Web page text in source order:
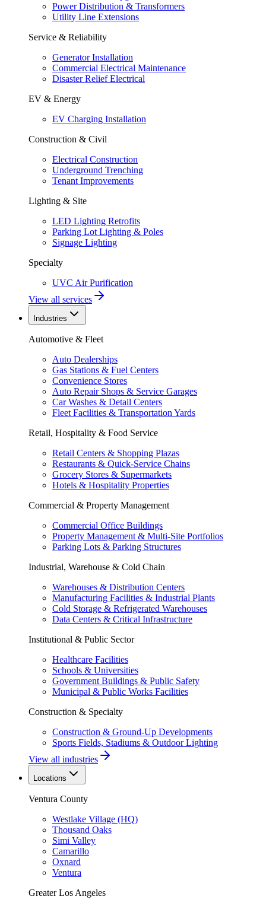
Power Distribution & Transformers
Utility Line Extensions
Service & Reliability
Generator Installation
Commercial Electrical Maintenance
Disaster Relief Electrical
EV & Energy
EV Charging Installation
Construction & Civil
Electrical Construction
Underground Trenching
Tenant Improvements
Lighting & Site
LED Lighting Retrofits
Parking Lot Lighting & Poles
Signage Lighting
Specialty
UVC Air Purification
View all services
Industries
Automotive & Fleet
Auto Dealerships
Gas Stations & Fuel Centers
Convenience Stores
Auto Repair Shops & Service Garages
Car Washes & Detail Centers
Fleet Facilities & Transportation Yards
Retail, Hospitality & Food Service
Retail Centers & Shopping Plazas
Restaurants & Quick-Service Chains
Grocery Stores & Supermarkets
Hotels & Hospitality Properties
Commercial & Property Management
Commercial Office Buildings
Property Management & Multi-Site Portfolios
Parking Lots & Parking Structures
Industrial, Warehouse & Cold Chain
Warehouses & Distribution Centers
Manufacturing Facilities & Industrial Plants
Cold Storage & Refrigerated Warehouses
Data Centers & Critical Infrastructure
Institutional & Public Sector
Healthcare Facilities
Schools & Universities
Government Buildings & Public Safety
Municipal & Public Works Facilities
Construction & Specialty
Construction & Ground-Up Developments
Sports Fields, Stadiums & Outdoor Lighting
View all industries
Locations
Ventura County
Westlake Village (HQ)
Thousand Oaks
Simi Valley
Camarillo
Oxnard
Ventura
Greater Los Angeles